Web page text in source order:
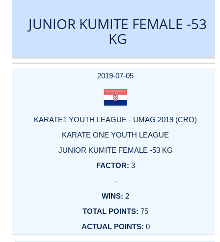
JUNIOR KUMITE FEMALE -53
KG
DATE
EVENT
TYPE
CATEGORY
EVENT
RANK
WINS
POINTS
ACTUAL
2019-07-05
KARATE1 YOUTH LEAGUE - UMAG 2019 (CRO)
KARATE ONE YOUTH LEAGUE
JUNIOR KUMITE FEMALE -53 KG
3
-
2
75
0